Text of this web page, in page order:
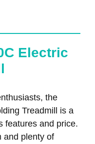
Electric
the
Treadmill is a
features and price.
and plenty of